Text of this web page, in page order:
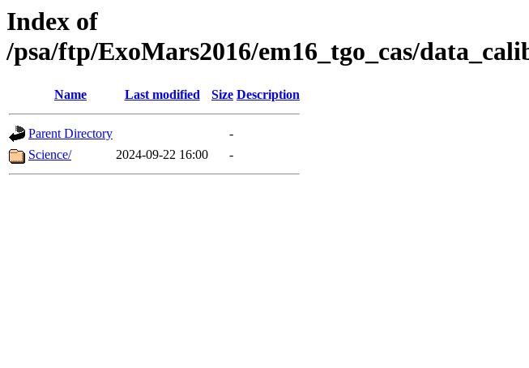
Index of
/psa/ftp/ExoMars2016/em16_tgo_cas/
Name Last modified Size Description
Parent Directory
-
Science/
2024-09-22 16:00 -